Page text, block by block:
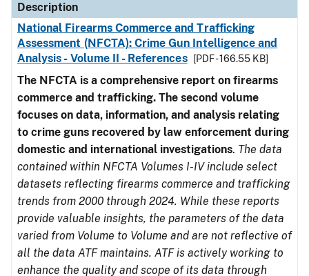
Description
National Firearms Commerce and Trafficking
Assessment (NFCTA): Crime Gun Intelligence and
Analysis - Volume II - References
[PDF - 166.55 KB]
The NFCTA is a comprehensive report on firearms
commerce and trafficking. The second volume
focuses on data, information, and analysis relating
to crime guns recovered by law enforcement during
domestic and international investigations. The data
contained within NFCTA Volumes I-IV include select
datasets reflecting firearms commerce and trafficking
trends from 2000 through 2024. While these reports
provide valuable insights, the parameters of the data
varied from Volume to Volume and are not reflective of
all the data ATF maintains. ATF is actively working to
enhance the quality and scope of its data through